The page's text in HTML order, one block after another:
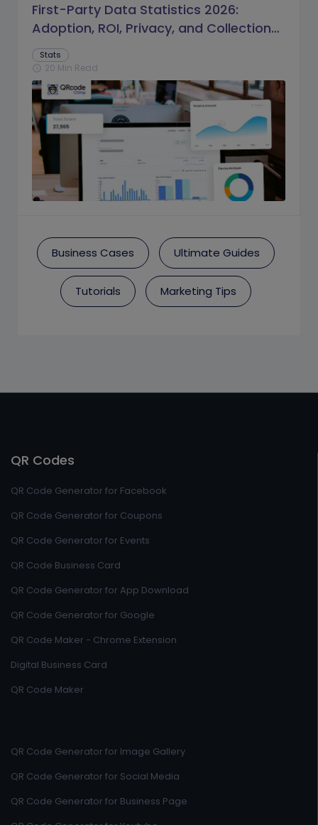
First-Party Data Statistics 2026:
Adoption, ROI, Privacy, and Collection
Trends
Stats
schedule 20 Min Read
Business Cases Ultimate Guides
Tutorials Marketing Tips
QR Codes
QR Code Generator for Facebook
QR Code Generator for Coupons
QR Code Generator for Events
QR Code Business Card
QR Code Generator for App Download
QR Code Generator for Google
QR Code Maker - Chrome Extension
Digital Business Card
QR Code Maker
QR Code Generator for Image Gallery
QR Code Generator for Social Media
QR Code Generator for Business Page